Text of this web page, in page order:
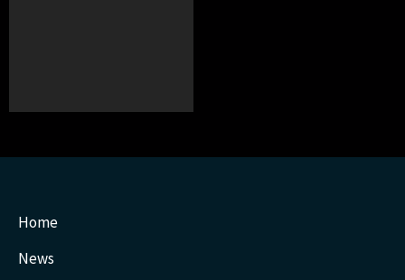
Home
News